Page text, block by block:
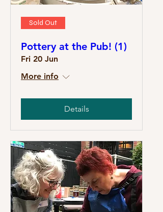
Sold Out
Pottery at the Pub! (1)
Fri 20 Jun
More info
Details